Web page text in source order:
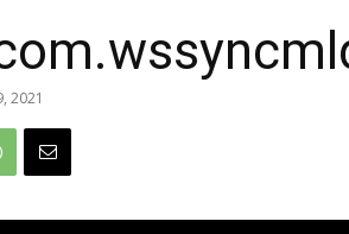
2021